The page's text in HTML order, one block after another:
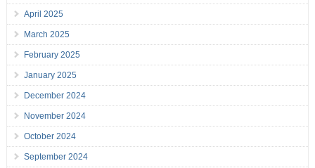
April 2025
March 2025
February 2025
January 2025
December 2024
November 2024
October 2024
September 2024